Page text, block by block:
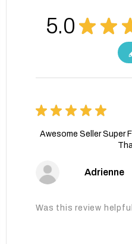
5.0 ★ ★
★ ★ ★ ★ ★
Awesome Seller Super
Adrienne
Was this review